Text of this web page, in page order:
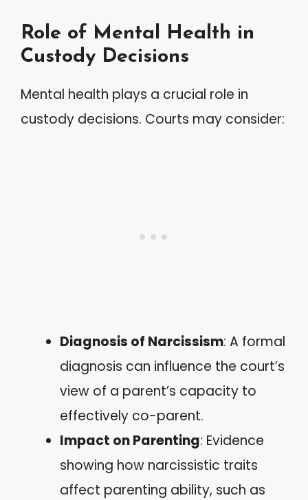
Role of Mental Health in
Custody Decisions
Mental health plays a crucial role in
custody decisions. Courts may consider:
Diagnosis of Narcissism: A formal
diagnosis can influence the court’s
view of a parent’s capacity to
effectively co-parent.
Impact on Parenting: Evidence
showing how narcissistic traits
affect parenting ability, such as